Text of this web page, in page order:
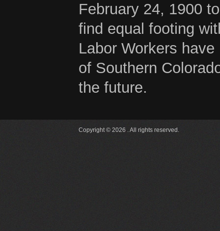
February 24, 1900
find equal footing
Labor Workers
of Southern
the future.
Copyright © 2026 . All rights reserved.